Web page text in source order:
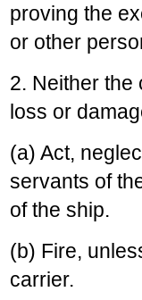
proving the
or other
2. Neither the
loss or
(a) Act,
servants of
of the ship.
(b) Fire,
carrier.